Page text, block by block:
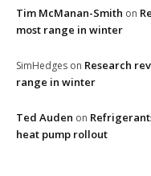
Tim McManan-Smith on
most range in winter
SimHedges on Research
range in winter
Ted Auden on
heat pump rollout